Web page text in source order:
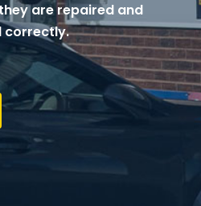
are repaired and
correctly.